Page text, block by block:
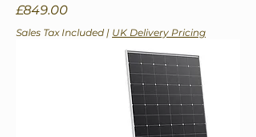
Price
£849.00
Sales Tax Included | UK Delivery Pricing